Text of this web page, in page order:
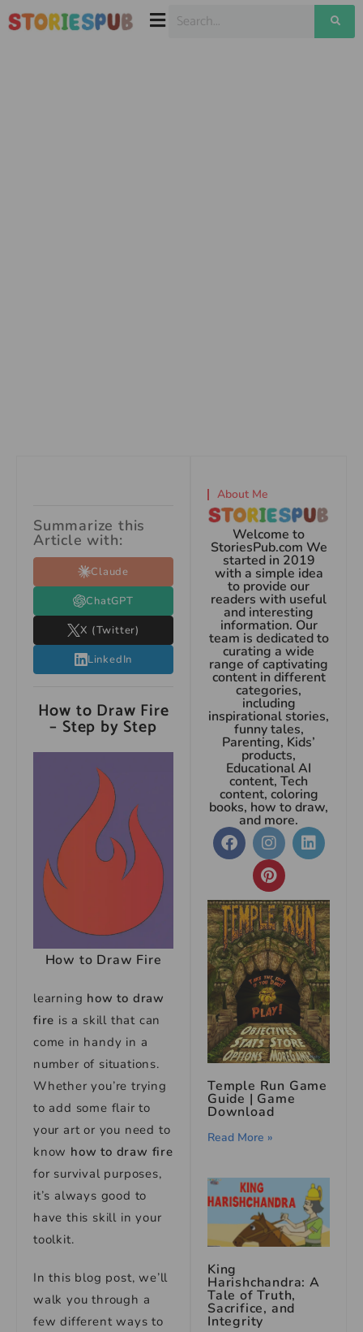
Summarize this
Article with:
Claude
ChatGPT
X (Twitter)
LinkedIn
How to Draw Fire
– Step by Step
How to Draw Fire
learning how to draw
fire is a skill that can
come in handy in a
number of situations.
Whether you’re trying
to add some flair to
your art or you need to
know how to draw fire
for survival purposes,
it’s always good to
have this skill in your
toolkit.
In this blog post, we’ll
walk you through a
few different ways to
About Me
Welcome to
StoriesPub.com We
started in 2019
with a simple idea
to provide our
readers with useful
and interesting
information. Our
team is dedicated to
curating a wide
range of captivating
content in different
categories,
including
inspirational stories,
funny tales,
Parenting, Kids’
products,
Educational AI
content, Tech
content, coloring
books, how to draw,
and more.
Temple Run Game
Guide | Game
Download
Read More »
King
Harishchandra: A
Tale of Truth,
Sacrifice, and
Integrity